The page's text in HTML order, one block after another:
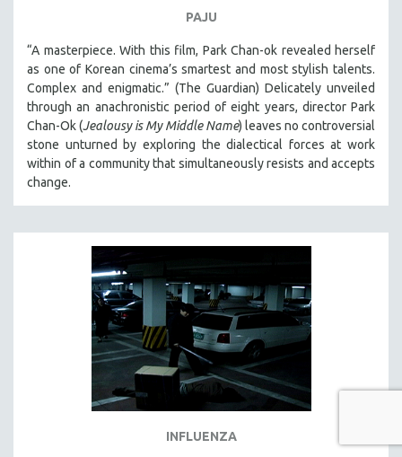
PAJU
“A masterpiece. With this film, Park Chan-ok revealed herself
as one of Korean cinema’s smartest and most stylish talents.
Complex and enigmatic.” (The Guardian) Delicately unveiled
through an anachronistic period of eight years, director Park
Chan-Ok (Jealousy is My Middle Name) leaves no controversial
stone unturned by exploring the dialectical forces at work
within of a community that simultaneously resists and accepts
change.
INFLUENZA